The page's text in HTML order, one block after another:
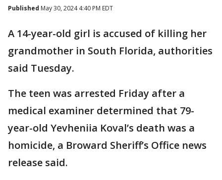
Published May 30, 2024 4:40 PM EDT
A 14-year-old girl is accused of killing her
grandmother in South Florida, authorities
said Tuesday.
The teen was arrested Friday after a
medical examiner determined that 79-
year-old Yevheniia Koval’s death was a
homicide, a Broward Sheriff’s Office news
release said.